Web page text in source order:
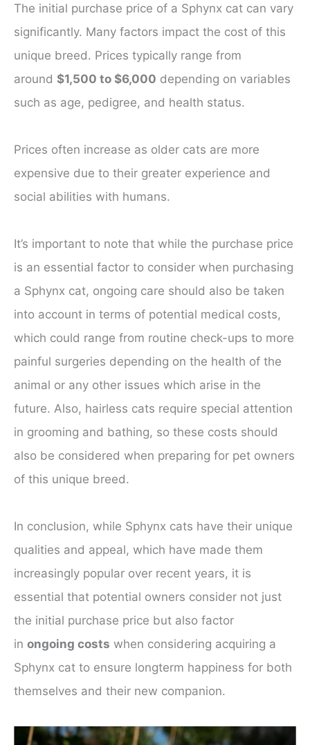
The initial purchase price of a Sphynx cat can vary
significantly. Many factors impact the cost of this
unique breed. Prices typically range from
around $1,500 to $6,000 depending on variables
such as age, pedigree, and health status.
Prices often increase as older cats are more
expensive due to their greater experience and
social abilities with humans.
It’s important to note that while the purchase price
is an essential factor to consider when purchasing
a Sphynx cat, ongoing care should also be taken
into account in terms of potential medical costs,
which could range from routine check-ups to more
painful surgeries depending on the health of the
animal or any other issues which arise in the
future. Also, hairless cats require special attention
in grooming and bathing, so these costs should
also be considered when preparing for pet owners
of this unique breed.
In conclusion, while Sphynx cats have their unique
qualities and appeal, which have made them
increasingly popular over recent years, it is
essential that potential owners consider not just
the initial purchase price but also factor
in ongoing costs when considering acquiring a
Sphynx cat to ensure longterm happiness for both
themselves and their new companion.